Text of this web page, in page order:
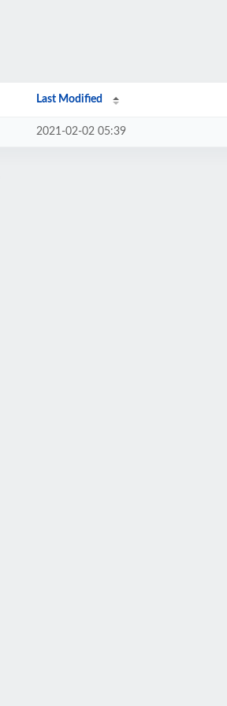
Last Modified
2021-02-02 05:39